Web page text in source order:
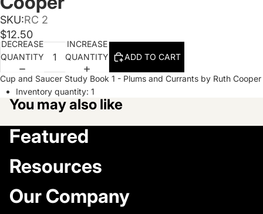
$12.50
SKU:RC 2
DECREASE
QUANTITY
INCREASE
QUANTITY
ADD TO CART
Cup and Saucer Study Book 1 - Plums and Currants by Ruth Cooper
Inventory quantity: 1
You may also like
Featured
Resources
Our Company